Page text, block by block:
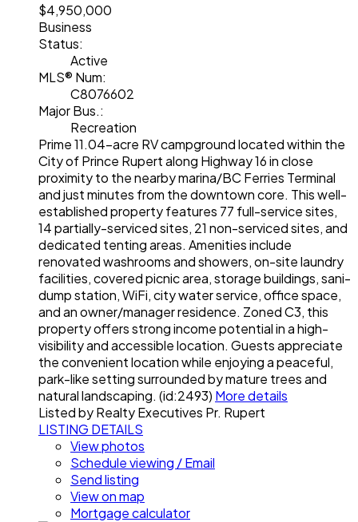
$4,950,000
Business
Status:
Active
MLS® Num:
C8076602
Major Bus.:
Recreation
Prime 11.04-acre RV campground located within the
City of Prince Rupert along Highway 16 in close
proximity to the nearby marina/BC Ferries Terminal
and just minutes from the downtown core. This well-
established property features 77 full-service sites,
14 partially-serviced sites, 21 non-serviced sites, and
dedicated tenting areas. Amenities include
renovated washrooms and showers, on-site laundry
facilities, covered picnic area, storage buildings, sani-
dump station, WiFi, city water service, office space,
and an owner/manager residence. Zoned C3, this
property offers strong income potential in a high-
visibility and accessible location. Guests appreciate
the convenient location while enjoying a peaceful,
park-like setting surrounded by mature trees and
natural landscaping. (id:2493) More details
Listed by Realty Executives Pr. Rupert
LISTING DETAILS
View photos
Schedule viewing / Email
Send listing
View on map
Mortgage calculator